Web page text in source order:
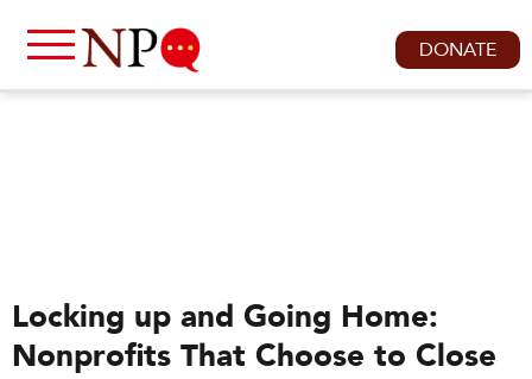
DONATE
Locking up and Going Home:
Nonprofits That Choose to Close